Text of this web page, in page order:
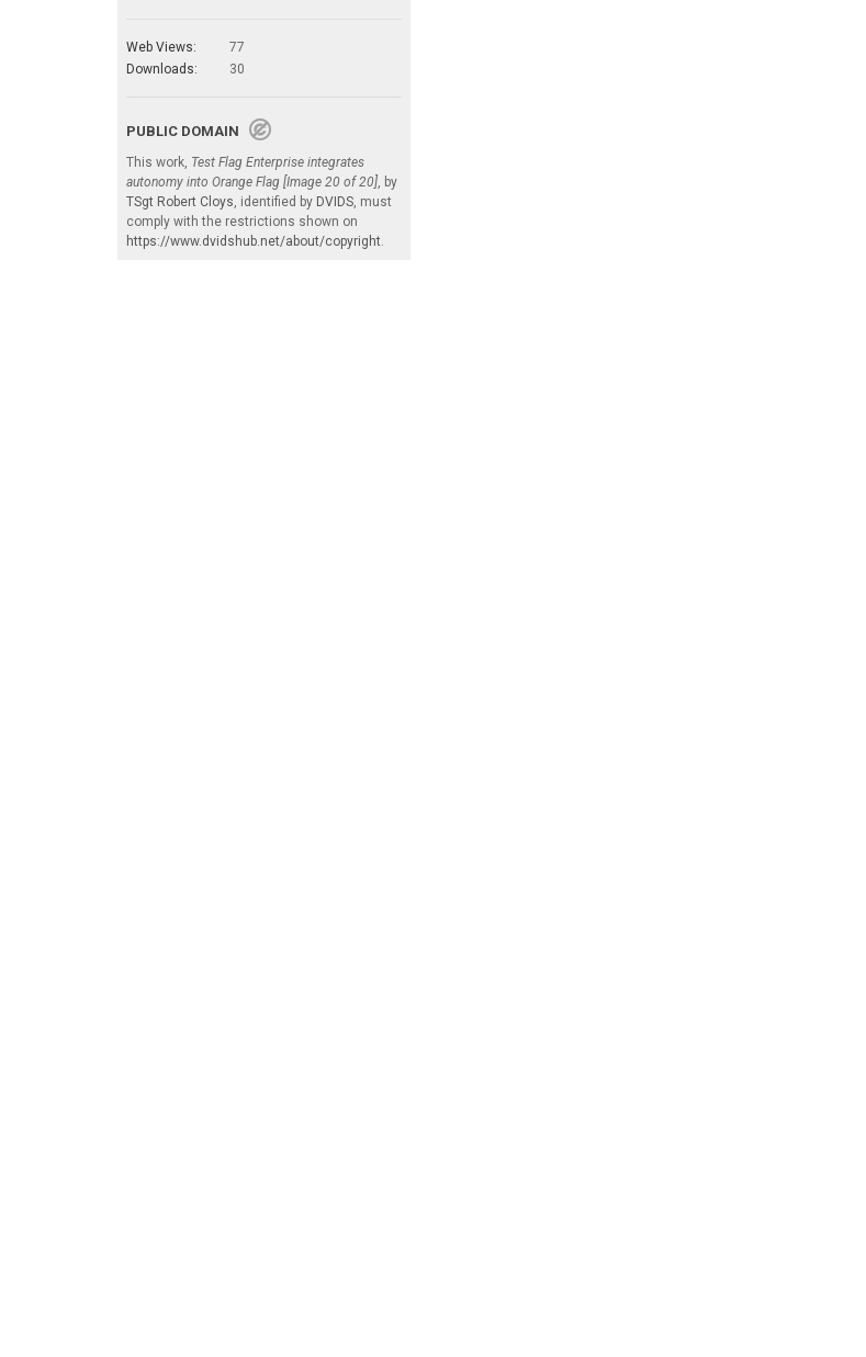
Web Views:
77
Downloads:
30
PUBLIC DOMAIN
This work, Test Flag Enterprise integrates
autonomy into Orange Flag [Image 20 of 20] , by
TSgt Robert Cloys , identified by DVIDS , must
comply with the restrictions shown on
https://www.dvidshub.net/about/copyright